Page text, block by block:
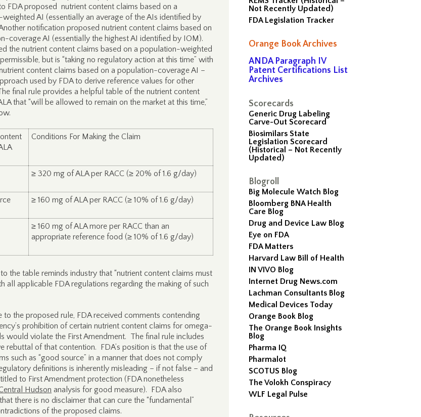
Not Recently Updated)
FDA Legislation Tracker
Orange Book Archives
ANDA Paragraph IV
Patent Certifications List
Archives
Scorecards
Generic Drug Labeling
Carve-Out Scorecard
Biosimilars State
Legislation Scorecard
(Historical – Not Recently
Updated)
Blogroll
Big Molecule Watch Blog
Bloomberg BNA Health
Care Blog
Drug and Device Law Blog
Eye on FDA
FDA Matters
Harvard Law Bill of Health
IN VIVO Blog
Internet Drug News.com
Lachman Consultants Blog
Medical Devices Today
Orange Book Blog
The Orange Book Insights
Blog
Pharma IQ
Pharmalot
SCOTUS Blog
The Volokh Conspiracy
WLF Legal Pulse
FDA proposed nutrient content claims based on a
AI (essentially an average of the AIs identified by
notification proposed nutrient content claims based on
coverage AI (essentially the highest AI identified by IOM).
the nutrient content claims based on a population-weighted
but is “taking no regulatory action at this time” with
content claims based on a population-coverage AI –
used by FDA to derive reference values for other
final rule provides a helpful table of the nutrient content
that “will be allowed to remain on the market at this time,”
Conditions For Making the Claim
≥ 320 mg of ALA per RACC (≥ 20% of 1.6 g/day)
≥ 160 mg of ALA per RACC (≥ 10% of 1.6 g/day)
≥ 160 mg of ALA more per RACC than an
appropriate reference food (≥ 10% of 1.6 g/day)
the table reminds industry that “nutrient content claims must
all applicable FDA regulations regarding the making of such
to the proposed rule, FDA received comments contending
prohibition of certain nutrient content claims for omega-
would violate the First Amendment. The final rule includes
rebuttal of that contention. FDA’s position is that the use of
such as “good source” in a manner that does not comply
definitions is inherently misleading – if not false – and
to First Amendment protection (FDA nonetheless
Hudson analysis for good measure). FDA also
there is no disclaimer that can cure the “fundamental”
of the proposed claims.